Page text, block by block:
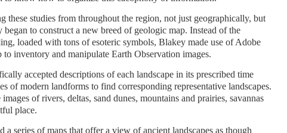
these studies from throughout the region, not just geographically, but
to construct a new breed of geologic map. Instead of the
loaded with tons of esoteric symbols, Blakey made use of Adobe
inventory and manipulate Earth Observation images.
accepted descriptions of each landscape in its prescribed time
of modern landforms to find corresponding representative landscapes.
of rivers, deltas, sand dunes, mountains and prairies, savannas
place.
a series of maps that offer a view of ancient landscapes as though